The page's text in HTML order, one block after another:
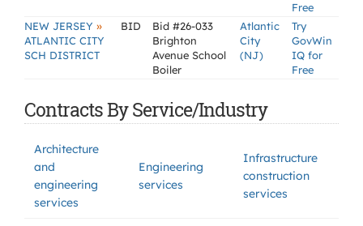
Free
NEW JERSEY »
ATLANTIC CITY
SCH DISTRICT
BID
Bid #26-033
Brighton
Avenue School
Boiler
Atlantic
City
(NJ)
Try
GovWin
IQ for
Free
Contracts By Service/Industry
Architecture
and
engineering
services
Engineering
services
Infrastructure
construction
services